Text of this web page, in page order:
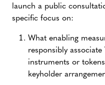
launch a public
specific focus on:
What enabling
responsibly
instruments or
keyholder